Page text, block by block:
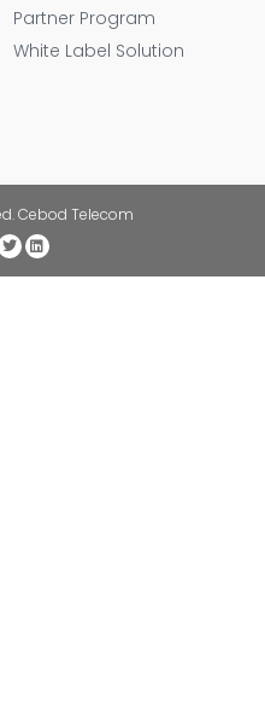
Partner Program
White Label Solution
Cebod Telecom